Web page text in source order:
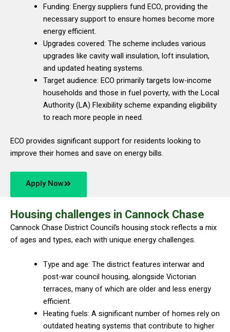
Funding: Energy suppliers fund ECO, providing the
necessary support to ensure homes become more
energy efficient.
Upgrades covered: The scheme includes various
upgrades like cavity wall insulation, loft insulation,
and updated heating systems.
Target audience: ECO primarily targets low-income
households and those in fuel poverty, with the Local
Authority (LA) Flexibility scheme expanding eligibility
to reach more people in need.
ECO provides significant support for residents looking to
improve their homes and save on energy bills.
Apply Now
Housing challenges in Cannock Chase
Cannock Chase District Council’s housing stock reflects a mix
of ages and types, each with unique energy challenges.
Type and age: The district features interwar and
post-war council housing, alongside Victorian
terraces, many of which are older and less energy
efficient.
Heating fuels: A significant number of homes rely on
outdated heating systems that contribute to higher